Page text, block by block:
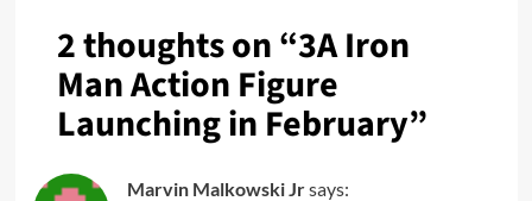
2 thoughts on “3A Iron
Man Action Figure
Launching in February”
Marvin Malkowski Jrsays: